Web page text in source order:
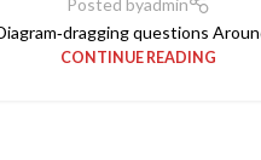
Posted byadmin
questions
CONTINUE READING